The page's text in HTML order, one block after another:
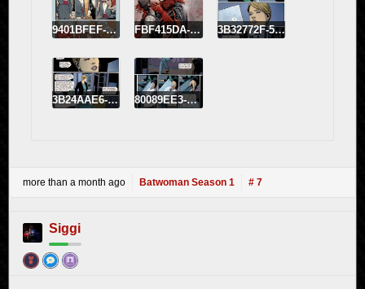
9401BFEF-FBE4-43CB-9C22-6704818A6EB1.jpeg FBF415DA-E8A8-42B9-BC7F-743D73E9BF8B.jpeg 3B32772F-5AEC-4643-A26C-C089E2077931.jpeg
3B24AAE6-C9CB-4E2D-96A7-AE23897C5EFB.jpeg 80089EE3-BF04-4AA5-99E6-8DB5A5949BDB.jpeg
more than a month ago Batwoman Season 1 # 7
Siggi